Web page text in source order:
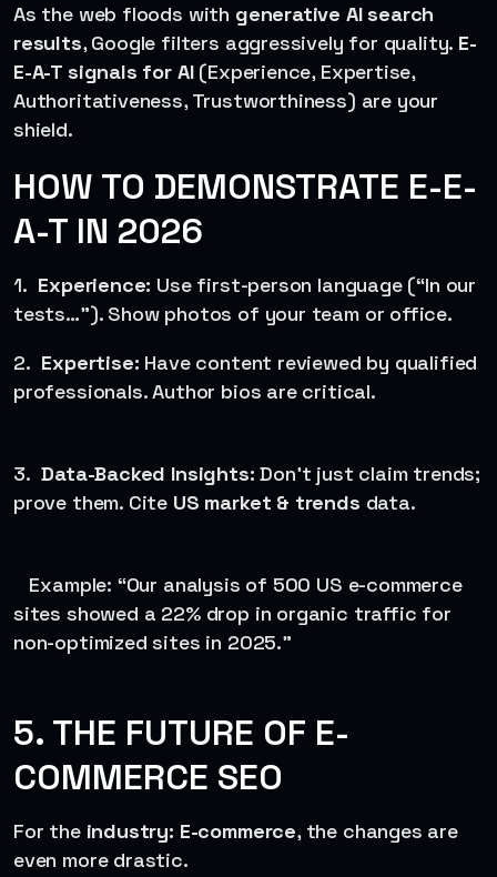
As the web floods with generative AI search
results, Google filters aggressively for quality. E-
E-A-T signals for AI(Experience, Expertise,
Authoritativeness, Trustworthiness) are your
shield.
HOW TO DEMONSTRATE E-E-
A-T IN 2026
1. Experience: Use first-person language (“In our
tests…”). Show photos of your team or office.
2. Expertise: Have content reviewed by qualified
professionals. Author bios are critical.
3.Data-Backed Insights: Don’t just claim trends;
prove them. Cite US market & trends data.
Example: “Our analysis of 500 US e-commerce
sites showed a 22% drop in organic traffic for
non-optimized sites in 2025.”
5. THE FUTURE OF E-
COMMERCE SEO
For the industry: E-commerce, the changes are
even more drastic.